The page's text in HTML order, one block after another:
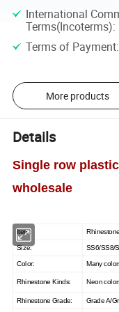
International
Terms(Incoterms):
Terms of Payment:
More products
Details
Single row
wholesale
Item:
Size: SS6/SS8/
Color: Many
Rhinestone Kinds: Neon
Rhinestone Grade: Grade A/